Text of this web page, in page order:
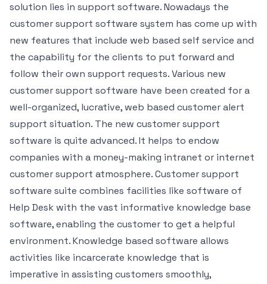
solution lies in support software. Nowadays the
customer support software system has come up with
new features that include web based self service and
the capability for the clients to put forward and
follow their own support requests. Various new
customer support software have been created for a
well-organized, lucrative, web based customer alert
support situation. The new customer support
software is quite advanced. It helps to endow
companies with a money-making intranet or internet
customer support atmosphere. Customer support
software suite combines facilities like software of
Help Desk with the vast informative knowledge base
software, enabling the customer to get a helpful
environment. Knowledge based software allows
activities like incarcerate knowledge that is
imperative in assisting customers smoothly,